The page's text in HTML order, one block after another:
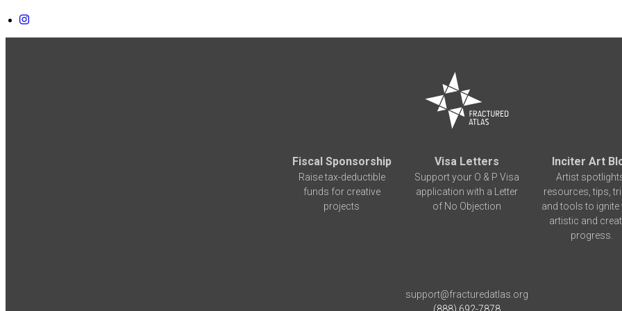
Fiscal Sponsorship
Raise tax-deductible
funds for creative
projects
Visa Letters
Support your O & P Visa
application with a Letter
of No Objection
Inciter Art
Artist
resources, tips,
and tools to ignite
artistic and
progress.
support@fracturedatlas.org
(888) 692-7878